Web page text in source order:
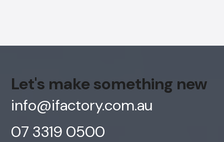
Let's make something new
info@ifactory.com.au
07 3319 0500